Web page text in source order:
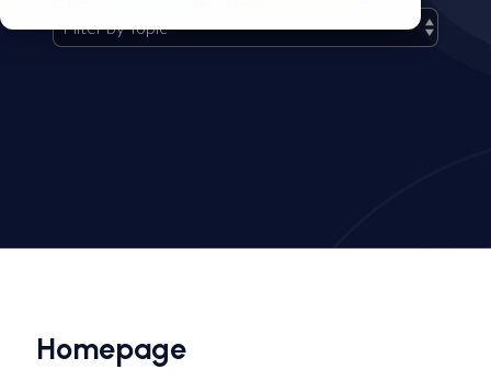
Homepage